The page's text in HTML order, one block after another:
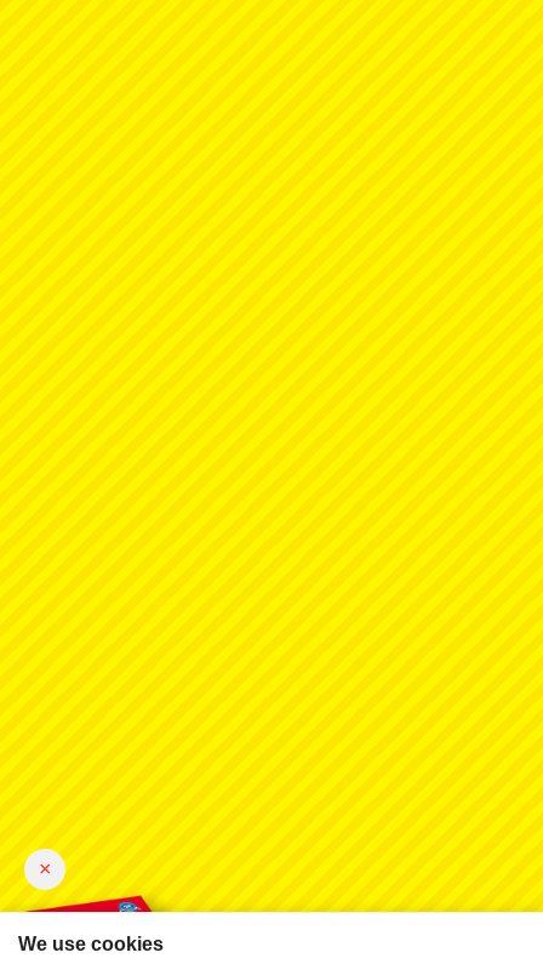
×
We use cookies